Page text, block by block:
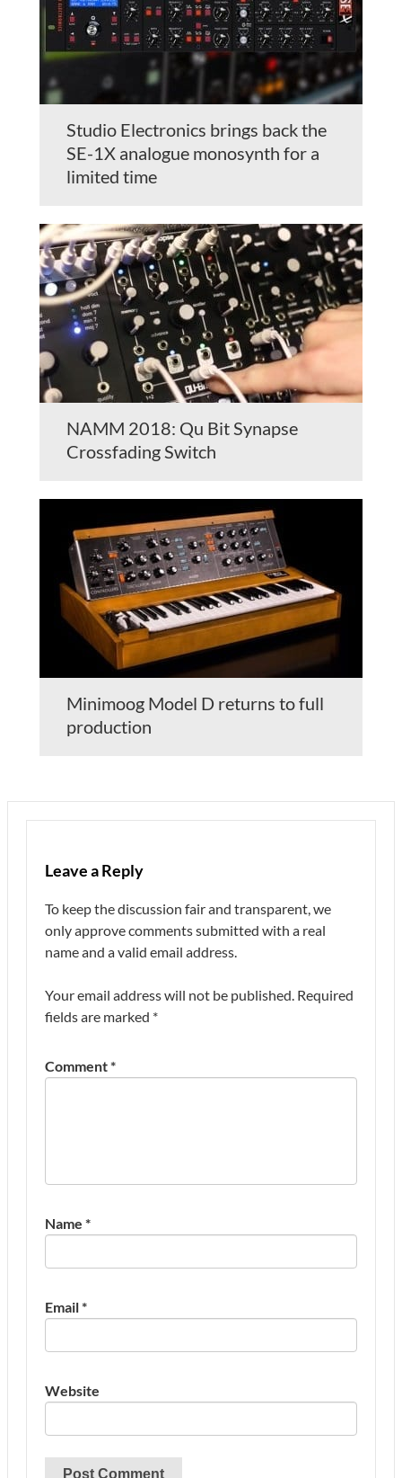
Studio Electronics brings back the
SE-1X analogue monosynth for a
limited time
NAMM 2018: Qu Bit Synapse
Crossfading Switch
Minimoog Model D returns to full
production
Leave a Reply
To keep the discussion fair and transparent, we
only approve comments submitted with a real
name and a valid email address.
Your email address will not be published. Required
fields are marked *
Comment*
Name *
Email*
Website